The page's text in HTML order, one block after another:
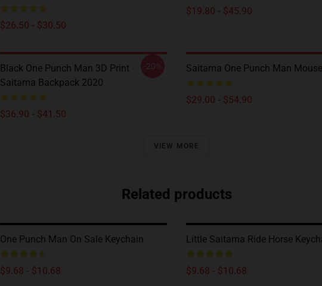
$26.50 - $30.50
$19.80 - $45.90
Black One Punch Man 3D Print
Saitama Backpack 2020
$36.90 - $41.50
-20% Saitama One Punch Man
$29.00 - $54.90
VIEW MORE
Related products
One Punch Man On Sale Keychain
$9.68 - $10.68
Little Saitama Ride Horse
$9.68 - $10.68